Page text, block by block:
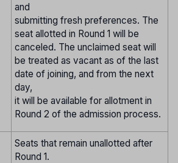
and
submitting fresh preferences. The
seat allotted in Round 1 will be
canceled. The unclaimed seat will
be treated as vacant as of the last
date of joining, and from the next
day,
it will be available for allotment in
Round 2 of the admission process.
Seats that remain unallotted after
Round 1.